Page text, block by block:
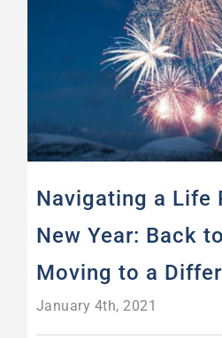
Navigating a Life
New Year: Back
Moving to a
January 4th, 2021